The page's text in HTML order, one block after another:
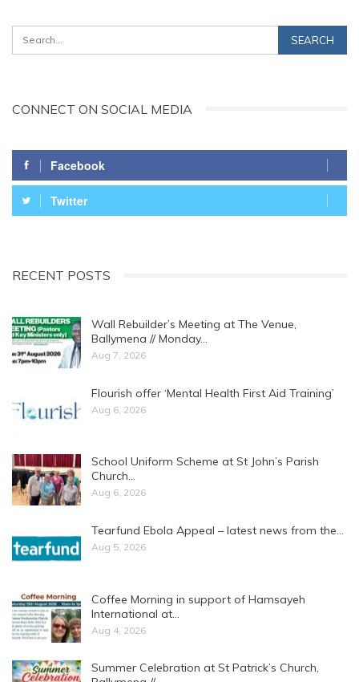
CONNECT ON SOCIAL MEDIA
Facebook
Twitter
RECENT POSTS
Wall Rebuilder’s Meeting at The Venue,
Ballymena // Monday…
Aug 7, 2026
Flourish offer ‘Mental Health First Aid Training’
Aug 6, 2026
School Uniform Scheme at St John’s Parish
Church…
Aug 6, 2026
Tearfund Ebola Appeal – latest news from the…
Aug 5, 2026
Coffee Morning in support of Hamsayeh
International at…
Aug 4, 2026
Summer Celebration at St Patrick’s Church,